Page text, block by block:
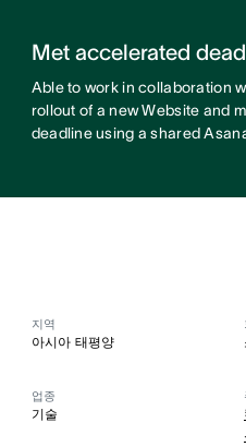
Met accelerated
Able to work in collaboration
rollout of a new Website and
deadline using a shared
지역
아시아 태평양
업종
기술